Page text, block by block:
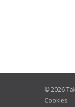
© 2026
Cookies